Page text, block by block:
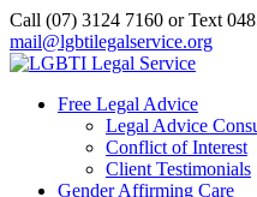
Call (07) 3124 7160‬ or Text
mail@lgbtilegalservice.org
Free Legal Advice
Legal Advice
Conflict of Interest
Client Testimonials
Gender Affirming Care